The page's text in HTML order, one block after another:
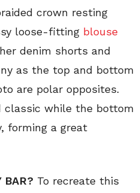
crown resting
loose-fitting blouse
denim shorts and
as the top and bottom
are polar opposites.
classic while the bottom
forming a great
BAR? To recreate this